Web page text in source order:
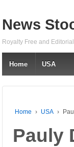
News
Royalty Free and
Home USA
Home › USA ›
Pauly